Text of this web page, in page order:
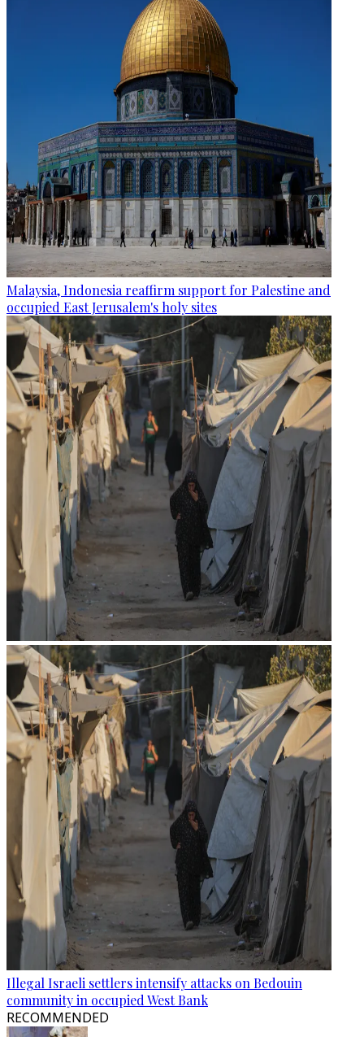
Malaysia, Indonesia reaffirm support for Palestine and
occupied East Jerusalem's holy sites
Illegal Israeli settlers intensify attacks on Bedouin
community in occupied West Bank
RECOMMENDED